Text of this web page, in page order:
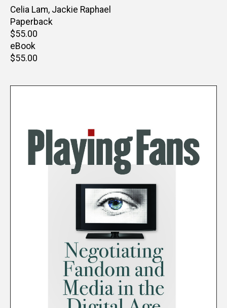
Editor(s)
Celia Lam, Jackie Raphael
Paperback
Retail
price
$55.00
eBook
Retail
$55.00